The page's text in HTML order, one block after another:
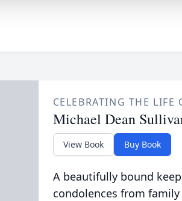
CELEBRATING THE LIFE
Michael Dean
View Book Buy Book
A beautifully bound
condolences from